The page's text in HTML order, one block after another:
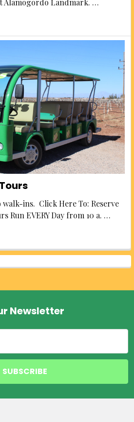
Alamogordo Landmark. …
walk-ins. Click Here To: Reserve
Run EVERY Day from 10 a. …
Newsletter